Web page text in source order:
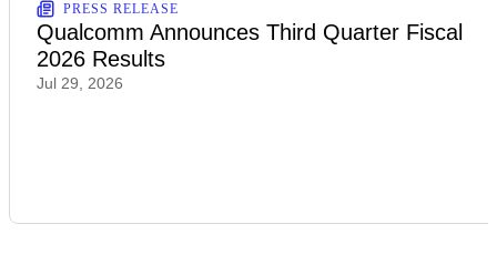
PRESS RELEASE
Qualcomm Announces Third Quarter Fiscal
2026 Results
Jul 29, 2026